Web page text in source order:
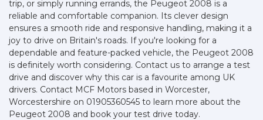
trip, or simply running errands, the Peugeot 2008 is a
reliable and comfortable companion. Its clever design
ensures a smooth ride and responsive handling, making it a
joy to drive on Britain's roads. If you're looking for a
dependable and feature-packed vehicle, the Peugeot 2008
is definitely worth considering. Contact us to arrange a test
drive and discover why this car is a favourite among UK
drivers. Contact MCF Motors based in Worcester,
Worcestershire on 01905360545 to learn more about the
Peugeot 2008 and book your test drive today.